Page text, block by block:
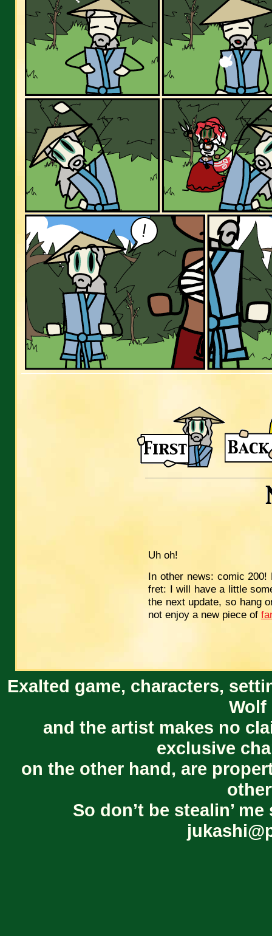
Uh oh!
In other news: comic
fret: I will have a little
the next update, so hang
not enjoy a new piece of
Exalted game, characters,
Wolf
and the artist makes no
exclusive
on the other hand, are
So don’t be stealin’